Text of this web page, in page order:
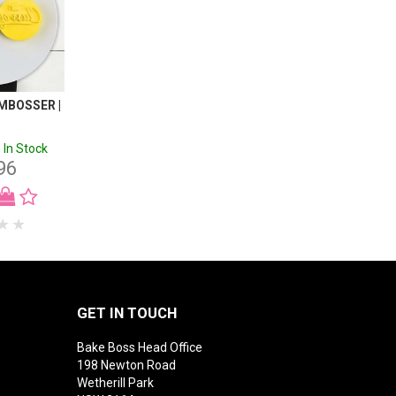
|
In Stock
GET IN TOUCH
Bake Boss Head Office
198 Newton Road
Wetherill Park